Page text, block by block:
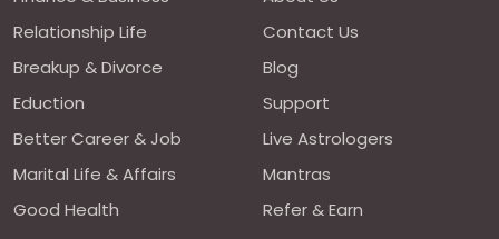
Relationship Life
Breakup & Divorce
Eduction
Better Career & Job
Marital Life & Affairs
Good Health
Contact Us
Blog
Support
Live Astrologers
Mantras
Refer & Earn